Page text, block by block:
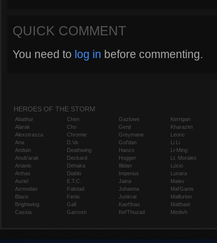
QUICK COMMENT
You need to log in before commenting.
HEROES OF THE STORM
Abathur
Alarak
Alexstrasza
Ana
Anduin
Anub'arak
Artanis
Arthas
Auriel
Azmodan
Blaze
Brightwing
Cassia
Chen
Cho
Chromie
D.Va
Deathwing
Deckard
Dehaka
Diablo
E.T.C.
Falstad
Fenix
Gall
Garrosh
Gazlowe
Genji
Greymane
Gul'dan
Hanzo
Hogger
Illidan
Imperius
Jaina
Johanna
Junkrat
Kael'thas
Kel'Thuzad
Kerrigan
Kharazim
Leoric
Li Li
Li-Ming
Lt. Morales
Lúcio
Lunara
Maiev
Mal'Ganis
Malfurion
Malthael
Medivh